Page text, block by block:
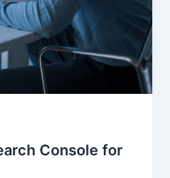
Console for